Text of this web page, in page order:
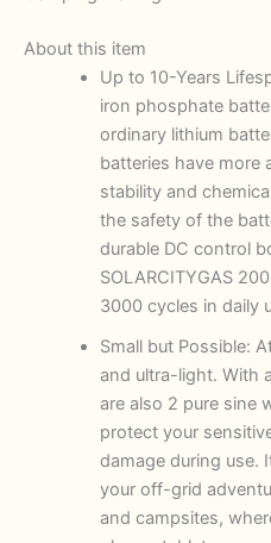
About this item
Up to 10-Years
iron phosphate
ordinary lithium
batteries have more
stability and
the safety of the
durable DC control
SOLARCITYGAS
3000 cycles in daily
Small but Possible:
and ultra-light. With
are also 2 pure sine
protect your
damage during use.
your off-grid
and campsites,